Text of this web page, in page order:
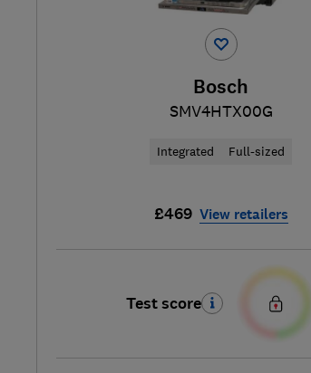
Bosch
SMV4HTX00G
Integrated Full-sized
£469 View retailers
Test score